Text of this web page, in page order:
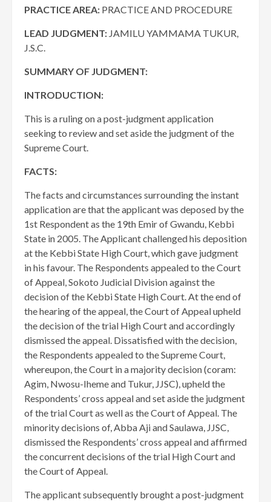
PRACTICE AREA: PRACTICE AND PROCEDURE
LEAD JUDGMENT: JAMILU YAMMAMA TUKUR,
J.S.C.
SUMMARY OF JUDGMENT:
INTRODUCTION:
This is a ruling on a post-judgment application
seeking to review and set aside the judgment of the
Supreme Court.
FACTS:
The facts and circumstances surrounding the instant
application are that the applicant was deposed by the
1st Respondent as the 19th Emir of Gwandu, Kebbi
State in 2005. The Applicant challenged his deposition
at the Kebbi State High Court, which gave judgment
in his favour. The Respondents appealed to the Court
of Appeal, Sokoto Judicial Division against the
decision of the Kebbi State High Court. At the end of
the hearing of the appeal, the Court of Appeal upheld
the decision of the trial High Court and accordingly
dismissed the appeal. Dissatisfied with the decision,
the Respondents appealed to the Supreme Court,
whereupon, the Court in a majority decision (coram:
Agim, Nwosu-Iheme and Tukur, JJSC), upheld the
Respondents’ cross appeal and set aside the judgment
of the trial Court as well as the Court of Appeal. The
minority decisions of, Abba Aji and Saulawa, JJSC,
dismissed the Respondents’ cross appeal and affirmed
the concurrent decisions of the trial High Court and
the Court of Appeal.
The applicant subsequently brought a post-judgment